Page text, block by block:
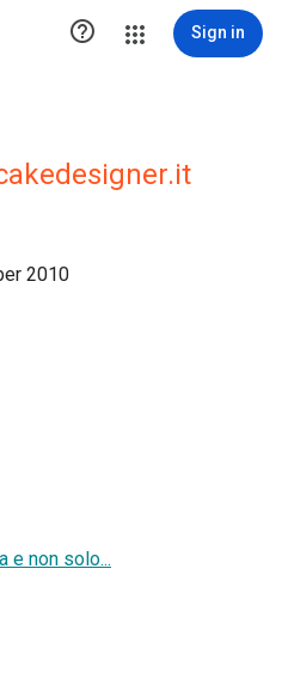
 Sign in
2010
e non solo...